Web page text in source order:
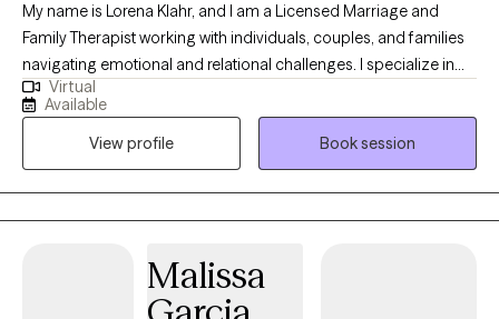
My name is Lorena Klahr, and I am a Licensed Marriage and
Family Therapist working with individuals, couples, and families
navigating emotional and relational challenges. I specialize in
communication, helping couples understand their emotional
patterns, express themselves more clearly, and rebuild
connection during times of conflict or distance. I also work with
individuals and families experiencing anxiety, depression, low
self-esteem, and major life transitions. My approach is rooted in
creating a space where clients can better understand
meaningful, lasting change. I have extensive experience
supporting clients through grief and loss, including my work in
Virtual
Available
View profile
Book session
Malissa